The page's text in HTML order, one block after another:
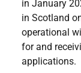
in January
in Scotland
operational
for and
applications.